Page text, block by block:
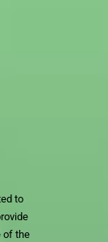
to
of the